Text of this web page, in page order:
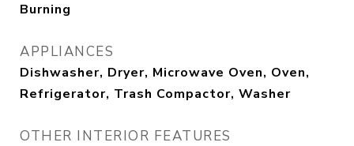
Burning
APPLIANCES
Dishwasher, Dryer, Microwave Oven, Oven,
Refrigerator, Trash Compactor, Washer
OTHER INTERIOR FEATURES